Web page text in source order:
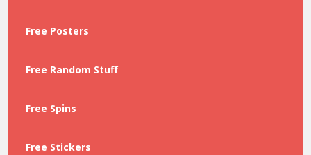
Free Posters
Free Random Stuff
Free Spins
Free Stickers